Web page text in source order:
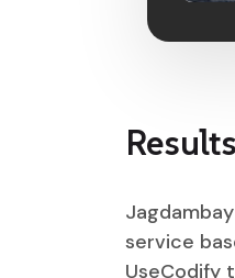
service
UseCodify